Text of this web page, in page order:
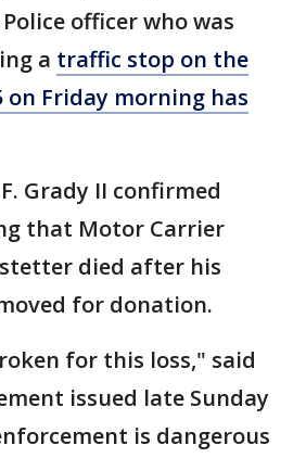
officer who was
a traffic stop on the
on Friday morning has
F. Grady II confirmed
that Motor Carrier
died after his
for donation.
for this loss," said
issued late Sunday
is dangerous